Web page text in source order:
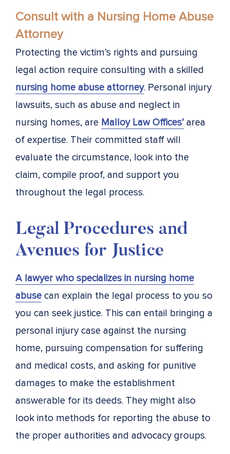
Consult with a Nursing Home Abuse
Attorney
Protecting the victim’s rights and pursuing
legal action require consulting with a skilled
nursing home abuse attorney. Personal injury
lawsuits, such as abuse and neglect in
nursing homes, are Malloy Law Offices’ area
of expertise. Their committed staff will
evaluate the circumstance, look into the
claim, compile proof, and support you
throughout the legal process.
Legal Procedures and
Avenues for Justice
A lawyer who specializes in nursing home
abuse can explain the legal process to you so
you can seek justice. This can entail bringing a
personal injury case against the nursing
home, pursuing compensation for suffering
and medical costs, and asking for punitive
damages to make the establishment
answerable for its deeds. They might also
look into methods for reporting the abuse to
the proper authorities and advocacy groups.